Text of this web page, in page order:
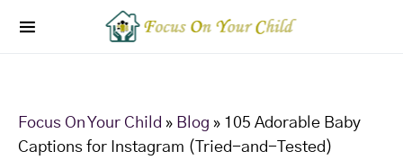
Focus On Your Child » Blog » 105 Adorable Baby
Captions for Instagram (Tried-and-Tested)